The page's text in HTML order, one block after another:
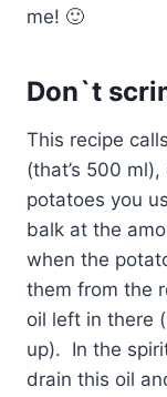
me! 🙂
Don`t
This recipe
(that’s 500
potatoes you
balk at the
when the
them from the
oil left in there
up). In the
drain this oil